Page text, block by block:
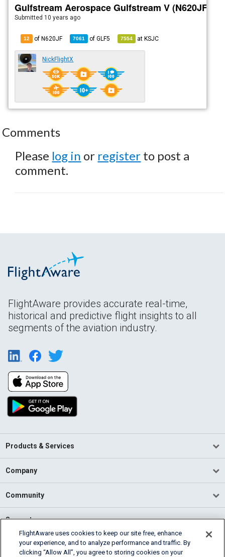
Gulfstream Aerospace Gulfstream V (N620JF)
Submitted 10 years ago
12 of N620JF 7061 ofGLF5 7554 atKSJC
NickFlightX
Comments
Please log in or register to post a
comment.
FlightAware provides accurate real-time,
historical and predictive flight insights to all
segments of the aviation industry.
Products & Services
Company
Community
Support
English (USA)
2026 FlightAware
FlightAware uses cookies to keep our site free, enhance
your experience, and to analyze performance and traffic. By
clicking “Allow All”, you agree to storing cookies on your